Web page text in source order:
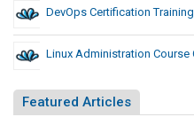
DevOps Certification
Linux Administration Course
Featured Articles